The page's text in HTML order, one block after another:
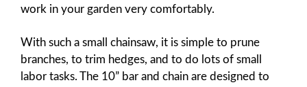
work in your garden very comfortably.
With such a small chainsaw, it is simple to prune
branches, to trim hedges, and to do lots of small
labor tasks. The 10” bar and chain are designed to